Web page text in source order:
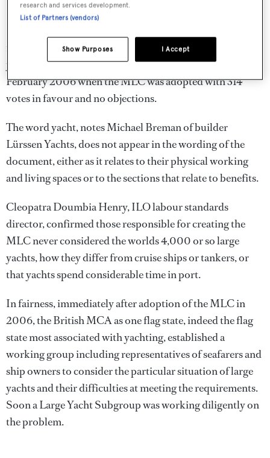
might have asked the ILO if it really meant to include
yachts in the group and yacht crews as mariners in
February 2006 when the MLC was adopted with 314
votes in favour and no objections.
The word yacht, notes Michael Breman of builder
Lürssen Yachts, does not appear in the wording of the
document, either as it relates to their physical working
and living spaces or to the sections that relate to benefits.
Cleopatra Doumbia Henry, ILO labour standards
director, confirmed those responsible for creating the
MLC never considered the worlds 4,000 or so large
yachts, how they differ from cruise ships or tankers, or
that yachts spend considerable time in port.
In fairness, immediately after adoption of the MLC in
2006, the British MCA as one flag state, indeed the flag
state most associated with yachting, established a
working group including representatives of seafarers and
ship owners to consider the particular situation of large
yachts and their difficulties at meeting the requirements.
Soon a Large Yacht Subgroup was working diligently on
the problem.
research and services development.
List of Partners (vendors)
I Accept
Show Purposes